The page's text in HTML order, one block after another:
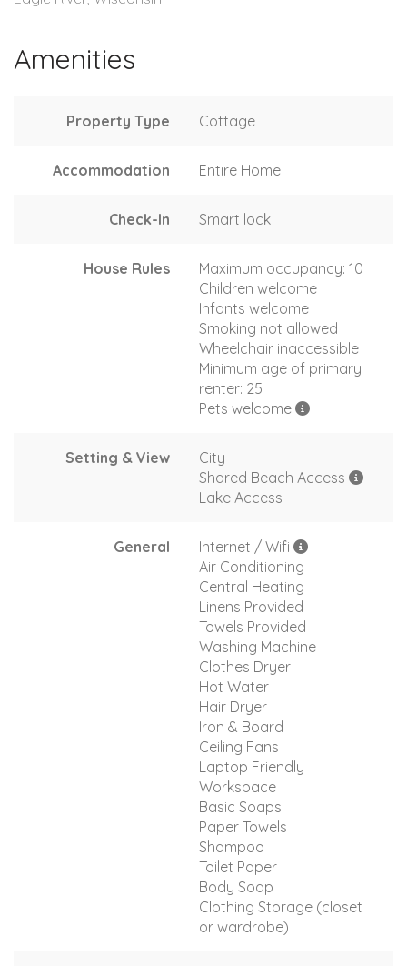
Amenities
Property Type Cottage
Accommodation Entire Home
Check-In Smart lock
House Rules
Maximum occupancy: 10
Children welcome
Infants welcome
Smoking not allowed
Wheelchair inaccessible
Minimum age of primary
renter: 25
Pets welcome
Setting & View
City
Shared Beach Access
Lake Access
General
Internet / Wifi
Air Conditioning
Central Heating
Linens Provided
Towels Provided
Washing Machine
Clothes Dryer
Hot Water
Hair Dryer
Iron & Board
Ceiling Fans
Laptop Friendly
Workspace
Basic Soaps
Paper Towels
Shampoo
Toilet Paper
Body Soap
Clothing Storage (closet
or wardrobe)